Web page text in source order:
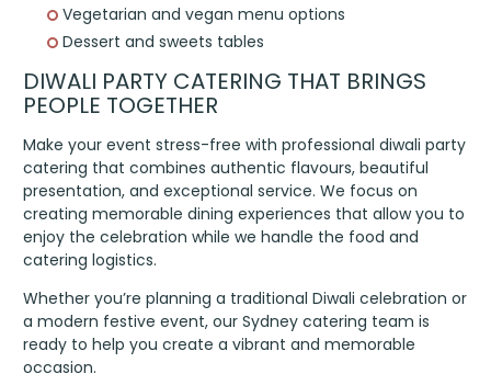
Vegetarian and vegan menu options
Dessert and sweets tables
DIWALI PARTY CATERING THAT BRINGS
PEOPLE TOGETHER
Make your event stress-free with professional diwali party
catering that combines authentic flavours, beautiful
presentation, and exceptional service. We focus on
creating memorable dining experiences that allow you to
enjoy the celebration while we handle the food and
catering logistics.
Whether you’re planning a traditional Diwali celebration or
a modern festive event, our Sydney catering team is
ready to help you create a vibrant and memorable
occasion.